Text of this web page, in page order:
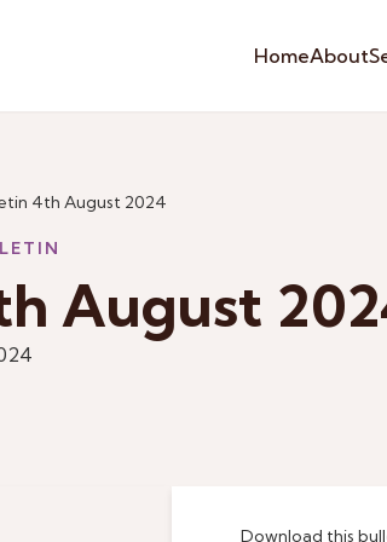
HomeAbout
4th August 2024
August
Download this